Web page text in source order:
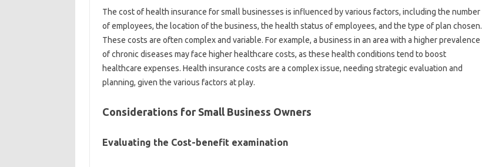
The cost of health insurance for small businesses is influenced by various factors, including the number
of employees, the location of the business, the health status of employees, and the type of plan chosen.
These costs are often complex and variable. For example, a business in an area with a higher prevalence
of chronic diseases may face higher healthcare costs, as these health conditions tend to boost
healthcare expenses. Health insurance costs are a complex issue, needing strategic evaluation and
planning, given the various factors at play.
Considerations for Small Business Owners
Evaluating the Cost-benefit examination